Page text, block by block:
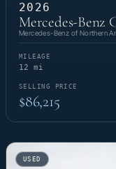
2026
Mercedes-Benz
Mercedes-Benz of Northern
MILEAGE
12 mi
SELLING PRICE
$86,215
USED